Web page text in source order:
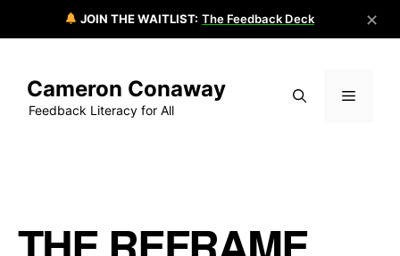
JOIN THE WAITLIST: The Feedback Deck ✕
contentCameron Conaway
Feedback Literacy for All
Menu